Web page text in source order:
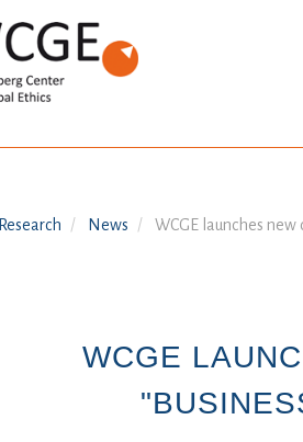
Research News WCGE launches
WCGE